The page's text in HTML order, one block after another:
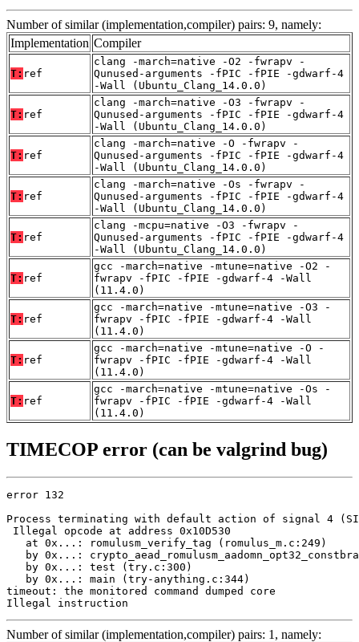
Number of similar (implementation,compiler) pairs: 9, namely:
Implementation Compiler
T: ref
clang -march=native -O2 -fwrapv -
Qunused-arguments -fPIC -fPIE -gdwarf-4
-Wall (Ubuntu_Clang_14.0.0)
T: ref
clang -march=native -O3 -fwrapv -
Qunused-arguments -fPIC -fPIE -gdwarf-4
-Wall (Ubuntu_Clang_14.0.0)
T: ref
clang -march=native -O -fwrapv -
Qunused-arguments -fPIC -fPIE -gdwarf-4
-Wall (Ubuntu_Clang_14.0.0)
T: ref
clang -march=native -Os -fwrapv -
Qunused-arguments -fPIC -fPIE -gdwarf-4
-Wall (Ubuntu_Clang_14.0.0)
T: ref
clang -mcpu=native -O3 -fwrapv -
Qunused-arguments -fPIC -fPIE -gdwarf-4
-Wall (Ubuntu_Clang_14.0.0)
T: ref
gcc -march=native -mtune=native -O2 -
fwrapv -fPIC -fPIE -gdwarf-4 -Wall
(11.4.0)
T: ref
gcc -march=native -mtune=native -O3 -
fwrapv -fPIC -fPIE -gdwarf-4 -Wall
(11.4.0)
T: ref
gcc -march=native -mtune=native -O -
fwrapv -fPIC -fPIE -gdwarf-4 -Wall
(11.4.0)
T: ref
gcc -march=native -mtune=native -Os -
fwrapv -fPIC -fPIE -gdwarf-4 -Wall
(11.4.0)
TIMECOP error (can be valgrind bug)
error 132
Process terminating with default action of signal 4
Illegal opcode at address 0x10D530
   at 0x...: romulusm_verify_tag (romulus_m.c:249)
by 0x...:
   by 0x...: test (try.c:300)
   by 0x...: main (try-anything.c:344)
timeout: the monitored command dumped core
Illegal instruction
Number of similar (implementation,compiler) pairs: 1, namely: